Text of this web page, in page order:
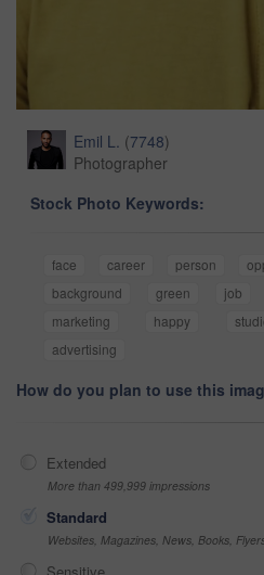
Emil L. (7748)
Photographer
Stock Photo Keywords:
face career person
background
green job
marketing
happy
advertising
How do you plan to use this
Extended
More than 499,999 impressions
Standard
Websites, Magazines, News, Books,